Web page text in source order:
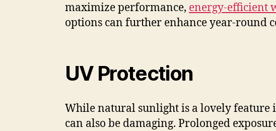
maximize performance, energy-efficient
options can further enhance year-round
UV Protection
While natural sunlight is a lovely feature
can also be damaging. Prolonged